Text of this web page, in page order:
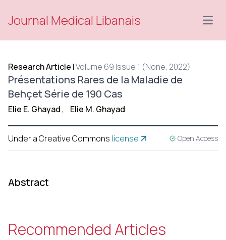
Journal Medical Libanais
Research Article |Volume 69 Issue 1 (None, 2022)
Présentations Rares de la Maladie de
Behçet Série de 190 Cas
Elie E. Ghayad , Elie M. Ghayad
Under a Creative Commons license Open Access
Abstract
Recommended Articles